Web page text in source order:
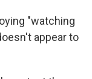
"watching
appear to